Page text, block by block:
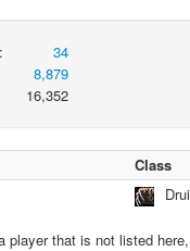
34
8,879
16,352
Class
player that is not listed here,